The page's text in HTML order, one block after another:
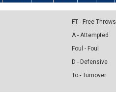
FT - Free Throws
A - Attempted
Foul - Foul
D - Defensive
To - Turnover